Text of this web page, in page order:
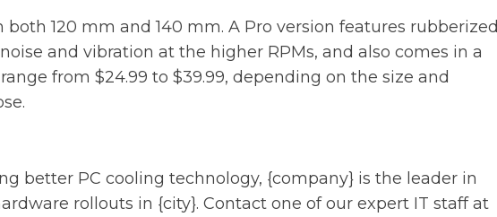
both 120 mm and 140 mm. A Pro version features rubberized
and vibration at the higher RPMs, and also comes in a
from $24.99 to $39.99, depending on the size and
better PC cooling technology, {company} is the leader in
rollouts in {city}. Contact one of our expert IT staff at